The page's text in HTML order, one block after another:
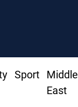
Sport
Middle
East